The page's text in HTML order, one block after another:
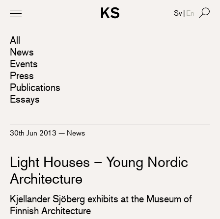
All
News
Events
Press
Publications
Essays
30th Jun 2013 — News
Light Houses – Young Nordic
Architecture
Kjellander Sjöberg exhibits at the Museum of
Finnish Architecture
Sv| En